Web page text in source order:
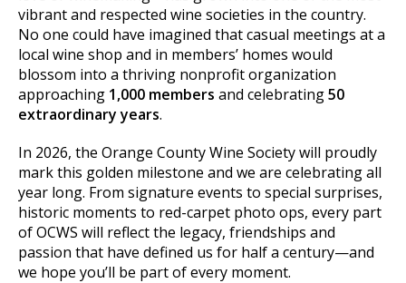
vibrant and respected wine societies in the country.
No one could have imagined that casual meetings at a
local wine shop and in members’ homes would
blossom into a thriving nonprofit organization
approaching 1,000 members and celebrating50
extraordinary years.
In 2026, the Orange County Wine Society will proudly
mark this golden milestone and we are celebrating all
year long. From signature events to special surprises,
historic moments to red-carpet photo ops, every part
of OCWS will reflect the legacy, friendships and
passion that have defined us for half a century—and
we hope you’ll be part of every moment.